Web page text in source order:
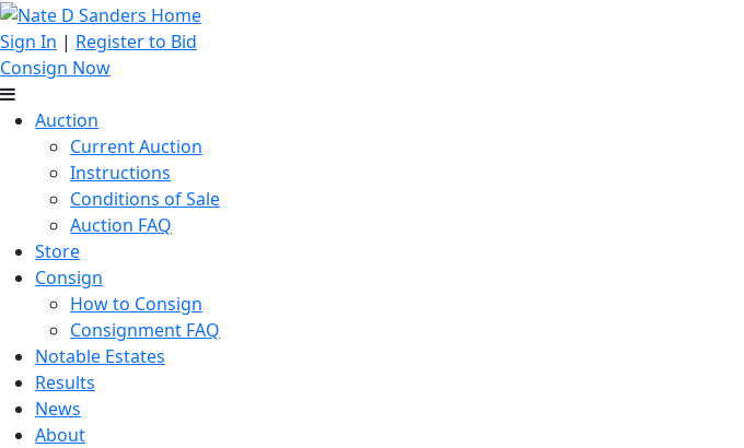
Sign In | Register to Bid
Consign Now
Auction
Current Auction
Instructions
Conditions of Sale
Auction FAQ
Store
Consign
How to Consign
Consignment FAQ
Notable Estates
Results
News
About